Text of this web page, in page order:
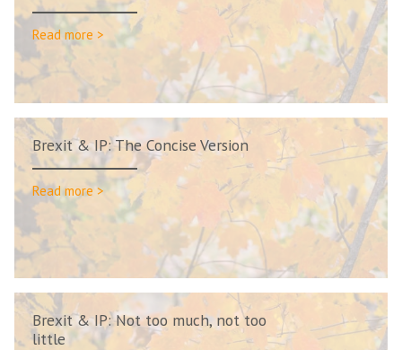
Read more >
Brexit & IP: The Concise Version
Read more >
Brexit & IP: Not too much, not too
little